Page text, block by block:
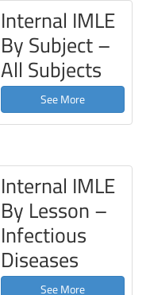
Internal IMLE
By Subject –
All Subjects
See More
Internal IMLE
By Lesson –
Infectious
Diseases
See More